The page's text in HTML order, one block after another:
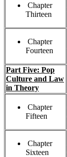
Chapter
Thirteen
Chapter
Fourteen
Part Five: Pop
Culture and Law
in Theory
Chapter
Fifteen
Chapter
Sixteen